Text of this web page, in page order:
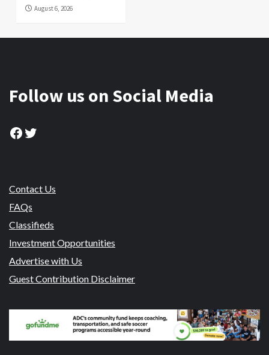
August 6, 2026
Follow us on Social Media
Facebook
Twitter
Contact Us
FAQs
Classifieds
Investment Opportunities
Advertise with Us
Guest Contribution Disclaimer